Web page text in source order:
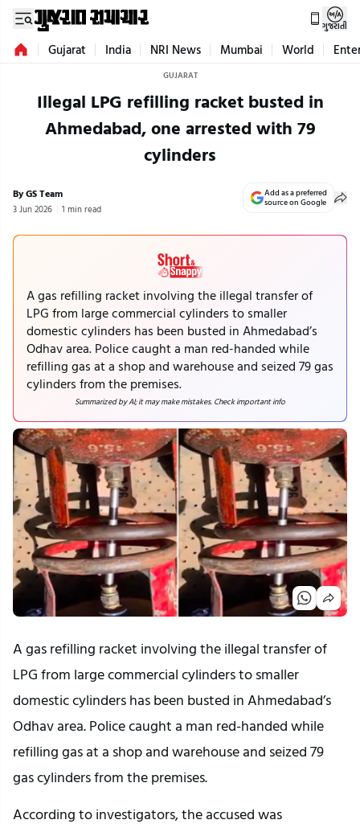
ગુજરાતી
Gujarat India NRI News Mumbai World
GUJARAT
Illegal LPG refilling racket busted in
Ahmedabad, one arrested with 79
cylinders
By GS Team
3 Jun 2026 1 min read
Add as a preferred
source on Google
A gas refilling racket involving the illegal transfer of
LPG from large commercial cylinders to smaller
domestic cylinders has been busted in Ahmedabad’s
Odhav area. Police caught a man red-handed while
refilling gas at a shop and warehouse and seized 79 gas
cylinders from the premises.
Summarized by AI; it may make mistakes. Check important info
A gas refilling racket involving the illegal transfer of
LPG from large commercial cylinders to smaller
domestic cylinders has been busted in Ahmedabad’s
Odhav area. Police caught a man red-handed while
refilling gas at a shop and warehouse and seized 79
gas cylinders from the premises.
According to investigators, the accused was